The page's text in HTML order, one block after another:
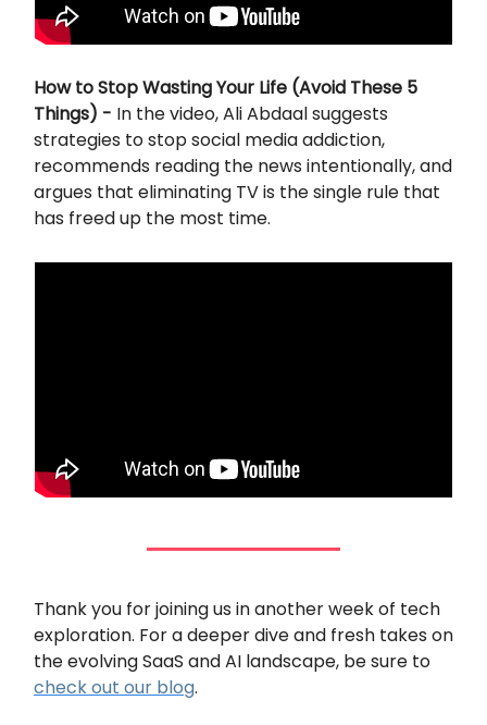
How to Stop Wasting Your Life (Avoid These 5
Things) - In the video, Ali Abdaal suggests
strategies to stop social media addiction,
recommends reading the news intentionally, and
argues that eliminating TV is the single rule that
has freed up the most time.
Thank you for joining us in another week of tech
exploration. For a deeper dive and fresh takes on
the evolving SaaS and AI landscape, be sure to
check out our blog.